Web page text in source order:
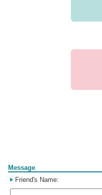
Message
Friend's Name: